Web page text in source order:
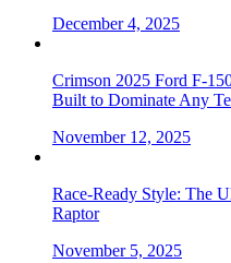
December 4, 2025
Crimson 2025 Ford F-
Built to Dominate Any
November 12, 2025
Race-Ready Style: The
Raptor
November 5, 2025